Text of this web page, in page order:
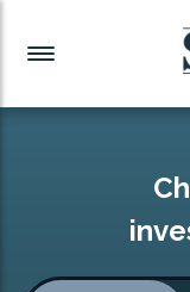
Investment
Readymade
Investment